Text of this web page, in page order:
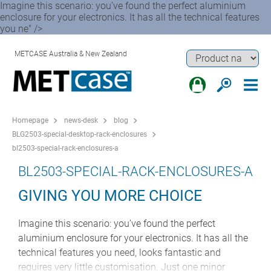
Imagine this scenario: you’ve found the perfect aluminium
enclosure for your electronics. It has all the technical features
you ne" />
METCASE Australia & New Zealand
Homepage news-desk
blog
BLG2503-special-desktop-rack-enclosures
bl2503-special-rack-enclosures-a
BL2503-SPECIAL-RACK-ENCLOSURES-A
GIVING YOU MORE CHOICE
Imagine this scenario: you’ve found the perfect
aluminium enclosure for your electronics. It has all the
technical features you need, looks fantastic and
requires very little customisation. Just one minor